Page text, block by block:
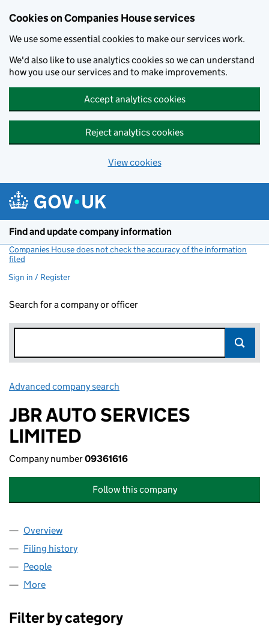
Cookies on Companies House services
We use some essential cookies to make our services work.
We'd also like to use analytics cookies so we can understand
how you use our services and to make improvements.
Accept analytics cookies
Reject analytics cookies
View cookies
Find and update company information
Companies House does not check the accuracy of the information
filed
Sign in / Register
Search for a company or officer
Advanced company search
JBR AUTO SERVICES
LIMITED
Company number09361616
Follow this company
Company
Overview
Filing history
People
More
Filter by category
Filter by category